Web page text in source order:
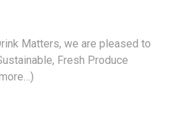
Matters, we are pleased to
Fresh Produce